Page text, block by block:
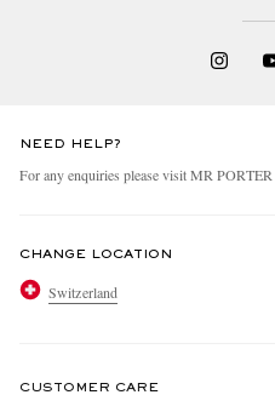
NEED HELP?
For any enquiries please visit MR PORTER
CHANGE LOCATION
Switzerland
CUSTOMER CARE